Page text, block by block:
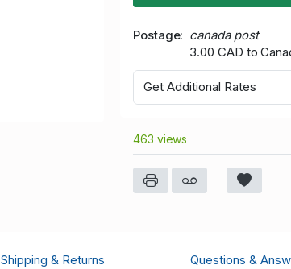
Postage
canada post
3.00 CAD to
Get Additional Rates
463 views
Shipping & Returns Questions &